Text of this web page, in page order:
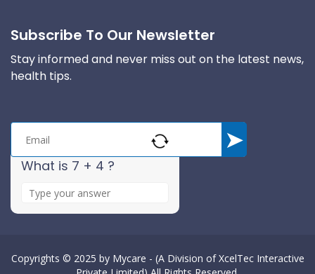
Subscribe To Our Newsletter
Stay informed and never miss out on the latest news,
health tips.
What is 7 + 4 ?
e
Copyrights © 2025 by Mycare - (A Division of XcelTec Interactive